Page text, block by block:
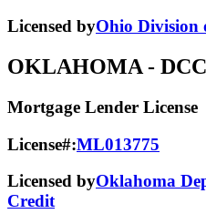
Licensed byOhio Division
OKLAHOMA - DCC
Mortgage Lender License
License#:ML013775
Licensed byOklahoma
Credit